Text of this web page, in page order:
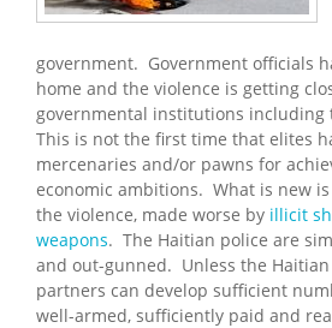
government. Government officials
home and the violence is getting
governmental institutions including
This is not the first time that elites
mercenaries and/or pawns for
economic ambitions. What is new
the violence, made worse by illicit
weapons. The Haitian police are
and out-gunned. Unless the
partners can develop sufficient
well-armed, sufficiently paid and